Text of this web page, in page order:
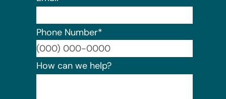
Phone Number*
How can we help?